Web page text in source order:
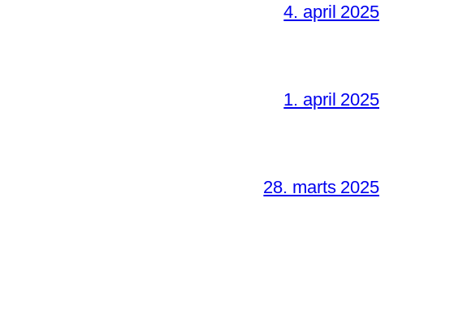
4. april 2025
1. april 2025
28. marts 2025